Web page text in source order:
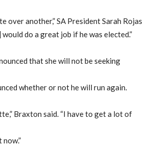
over another,” SA President Sarah Rojas
do a great job if he was elected.”
that she will not be seeking
whether or not he will run again.
Braxton said. “I have to get a lot of